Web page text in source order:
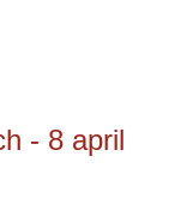
- 8 april